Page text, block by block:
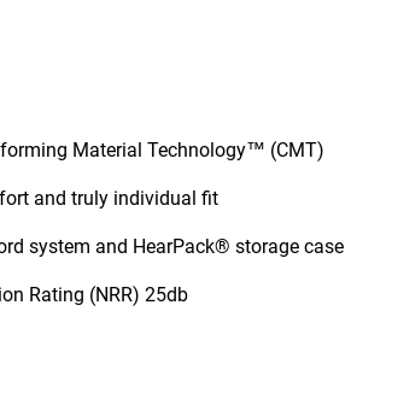
Material Technology™ (CMT)
and truly individual fit
system and HearPack® storage case
Rating (NRR) 25db